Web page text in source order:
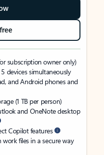
subscription owner only)
devices simultaneously
and Android phones and
(1 TB per person)
and OneNote desktop
Copilot features
files in a secure way